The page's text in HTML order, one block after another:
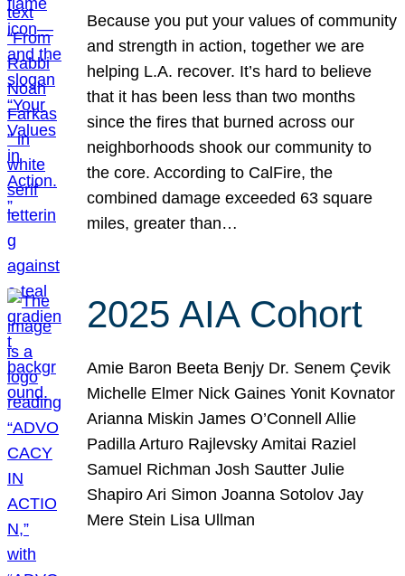
Because you put your values of community
and strength in action, together we are
helping L.A. recover. It’s hard to believe
that it has been less than two months
since the fires that burned across our
neighborhoods shook our community to
the core. According to CalFire, the
combined damage exceeded 63 square
miles, greater than…
2025 AIA Cohort
Amie Baron Beeta Benjy Dr. Senem Çevik
Michelle Elmer Nick Gaines Yonit Kovnator
Arianna Miskin James O’Connell Allie
Padilla Arturo Rajlevsky Amitai Raziel
Samuel Richman Josh Sautter Julie
Shapiro Ari Simon Joanna Sotolov Jay
Mere Stein Lisa Ullman